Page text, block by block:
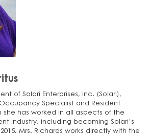
of Solari Enterprises, Inc. (Solari),
Specialist and Resident
she has worked in all aspects of the
industry, including becoming Solari’s
Mrs. Richards works directly with the